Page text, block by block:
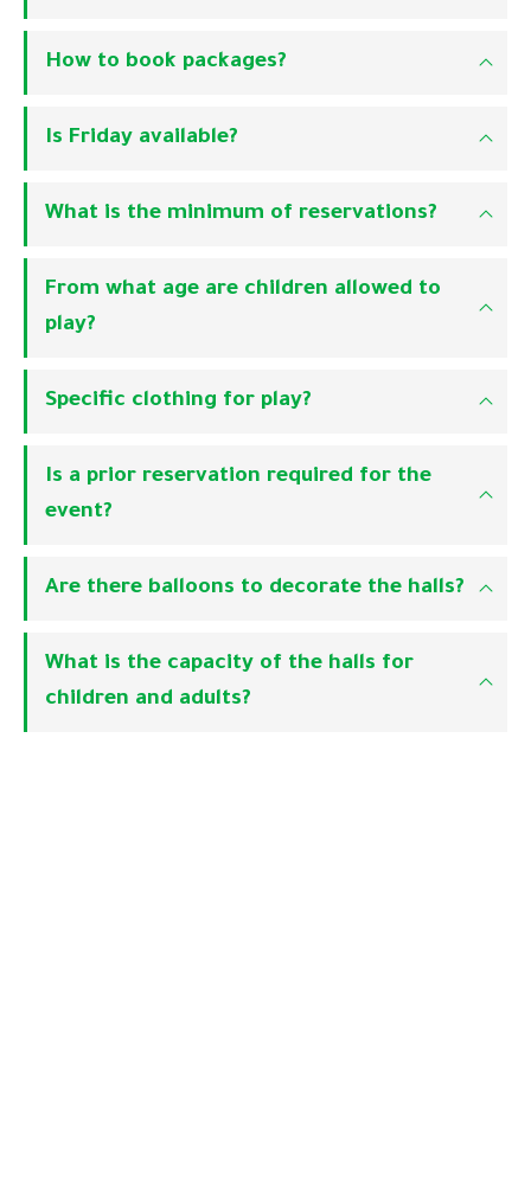
How to book packages?
Is Friday available?
What is the minimum of reservations?
From what age are children allowed to
play?
Specific clothing for play?
Is a prior reservation required for the
event?
Are there balloons to decorate the halls?
What is the capacity of the halls for
children and adults?